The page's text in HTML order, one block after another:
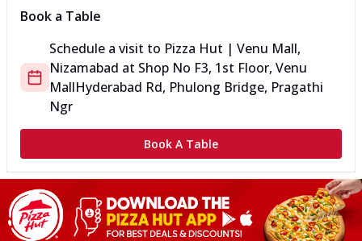
Book a Table
Schedule a visit to Pizza Hut | Venu Mall,
Nizamabad at Shop No F3, 1st Floor, Venu
MallHyderabad Rd, Phulong Bridge, Pragathi
Ngr
Book A Table